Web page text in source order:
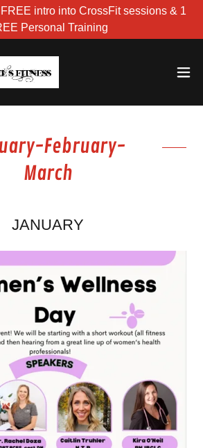
intro into CrossFit sessions & 1
Personal Training
February-
March
JANUARY